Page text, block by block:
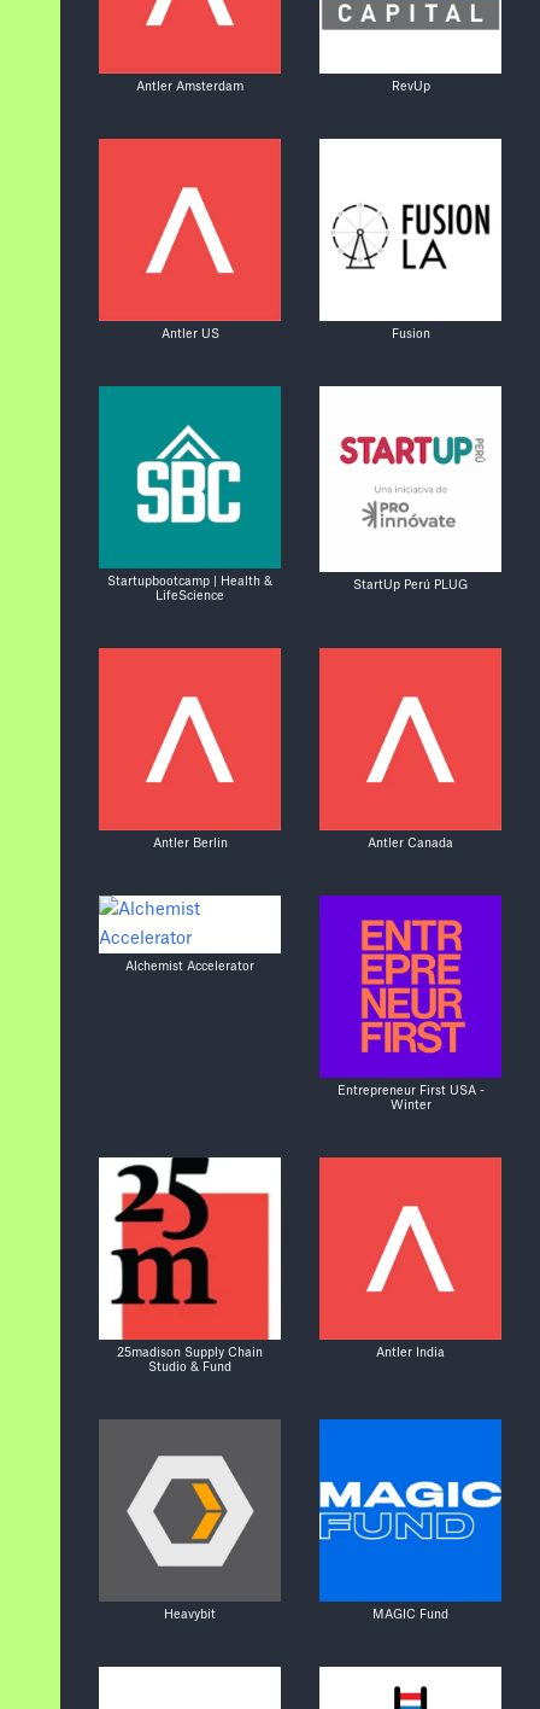
Antler Amsterdam RevUp
Antler US Fusion
Startupbootcamp | Health &
LifeScience
StartUp Perú PLUG
Antler Berlin Antler Canada
Alchemist Accelerator
Entrepreneur First USA -
Winter
25madison Supply Chain
Studio & Fund
Antler India
Heavybit MAGIC Fund